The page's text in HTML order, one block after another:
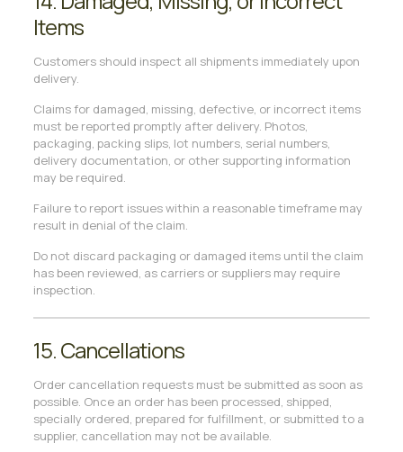
Items
Customers should inspect all shipments immediately upon
delivery.
Claims for damaged, missing, defective, or incorrect items
must be reported promptly after delivery. Photos,
packaging, packing slips, lot numbers, serial numbers,
delivery documentation, or other supporting information
may be required.
Failure to report issues within a reasonable timeframe may
result in denial of the claim.
Do not discard packaging or damaged items until the claim
has been reviewed, as carriers or suppliers may require
inspection.
15. Cancellations
Order cancellation requests must be submitted as soon as
possible. Once an order has been processed, shipped,
specially ordered, prepared for fulfillment, or submitted to a
supplier, cancellation may not be available.